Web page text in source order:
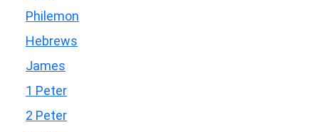
Philemon
Hebrews
James
1 Peter
2 Peter